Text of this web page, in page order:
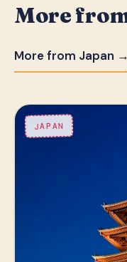
More
More from Japan →
JAPAN